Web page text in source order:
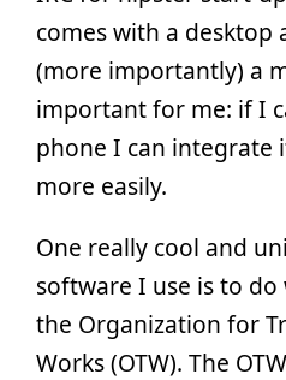
comes with a desktop
(more importantly) a
important for me: if I
phone I can integrate
more easily.
One really cool and
software I use is to
the Organization for
Works (OTW). The